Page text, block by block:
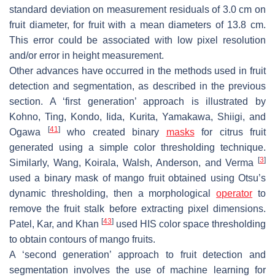
standard deviation on measurement residuals of 3.0 cm on
fruit diameter, for fruit with a mean diameters of 13.8 cm.
This error could be associated with low pixel resolution
and/or error in height measurement.
Other advances have occurred in the methods used in fruit
detection and segmentation, as described in the previous
section. A ‘first generation’ approach is illustrated by
Kohno, Ting, Kondo, Iida, Kurita, Yamakawa, Shiigi, and
Ogawa
[41]who created binary masksfor citrus fruit
generated using a simple color thresholding technique.
Similarly, Wang, Koirala, Walsh, Anderson, and Verma
[3]
used a binary mask of mango fruit obtained using Otsu’s
dynamic thresholding, then a morphologicaloperator to
remove the fruit stalk before extracting pixel dimensions.
Patel, Kar, and Khan [43] used HIS color space thresholding
to obtain contours of mango fruits.
A ‘second generation’ approach to fruit detection and
segmentation involves the use of machine learning for